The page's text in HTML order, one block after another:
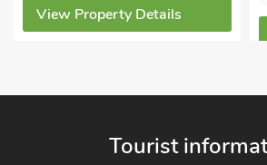
Details
View
Tourist